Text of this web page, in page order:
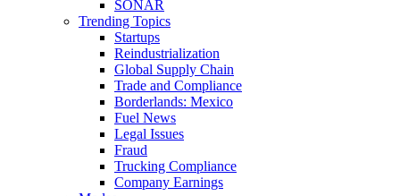
SONAR
Trending Topics
Startups
Reindustrialization
Global Supply Chain
Trade and Compliance
Borderlands: Mexico
Fuel News
Legal Issues
Fraud
Trucking Compliance
Company Earnings